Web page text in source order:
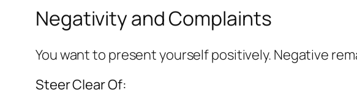
Negativity and Complaints
You want to present yourself positively. Negative
Steer Clear Of: